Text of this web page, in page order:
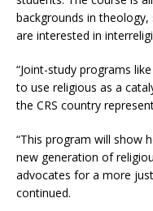
backgrounds in theology,
are interested in
“Joint-study programs
to use religious as a
the CRS country
“This program will show
new generation of
advocates for a more
continued.